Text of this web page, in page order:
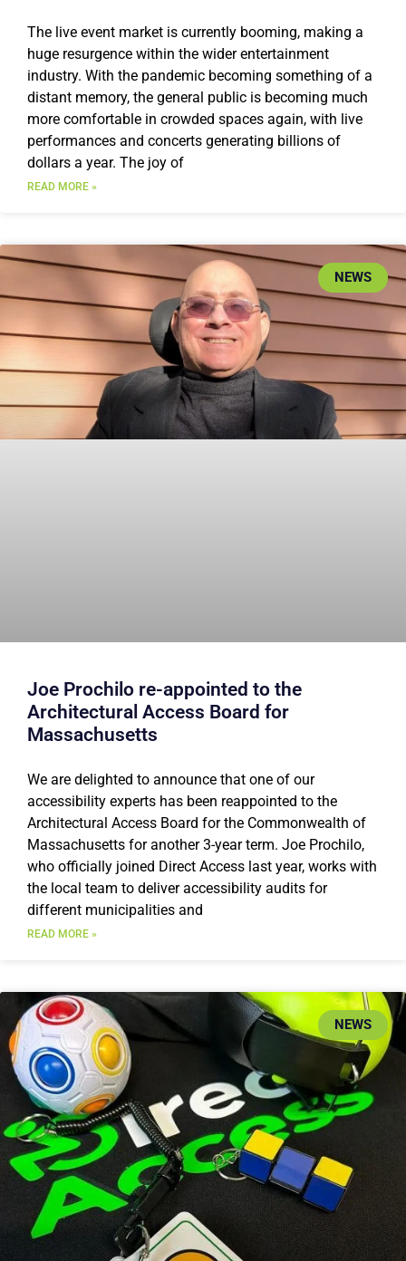
The live event market is currently booming, making a
huge resurgence within the wider entertainment
industry. With the pandemic becoming something of a
distant memory, the general public is becoming much
more comfortable in crowded spaces again, with live
performances and concerts generating billions of
dollars a year. The joy of
READ MORE »
NEWS
Joe Prochilo re-appointed to the
Architectural Access Board for
Massachusetts
We are delighted to announce that one of our
accessibility experts has been reappointed to the
Architectural Access Board for the Commonwealth of
Massachusetts for another 3-year term. Joe Prochilo,
who officially joined Direct Access last year, works with
the local team to deliver accessibility audits for
different municipalities and
READ MORE »
NEWS